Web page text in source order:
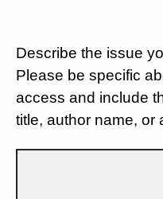
Describe the issue
Please be specific
access and include
title, author name, or